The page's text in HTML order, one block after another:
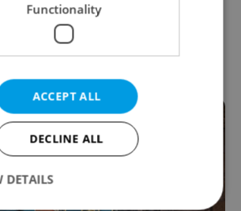
news in brief: Top headlines
14, 2021
Functionality
ACCEPT ALL
DECLINE ALL
DETAILS